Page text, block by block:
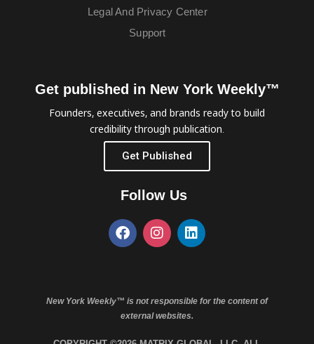
Legal And Privacy Center
Support
Get published in New York Weekly™
Founders, executives, and brands ready to build
credibility through publication.
Get Published
Follow Us
New York Weekly™ is not responsible for the content of
external websites.